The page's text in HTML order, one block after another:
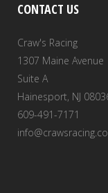
CONTACT US
Craw's Racing
1307 Maine Avenue
Suite A
Hainesport, NJ
609-491-7171